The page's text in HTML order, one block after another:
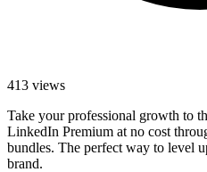
413 views
Take your professional growth to
LinkedIn Premium at no cost
bundles. The perfect way to level
brand.